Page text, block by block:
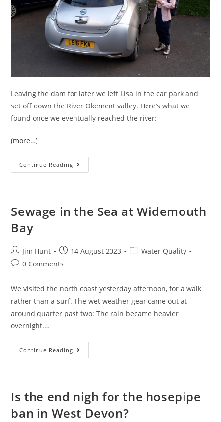
Leaving the dam for later we left Lisa in the car park and
set off down the River Okement valley. Here’s what we
found once we eventually reached the river:
(more…)
Continue Reading A
Trip
Sewage in the Sea at Widemouth
Bay
Post
author:
Jim Hunt
Post
published:
14 August 2023
PostWater Quality
Post0 Comments
We visited the north coast yesterday afternoon, for a walk
rather than a surf. The wet weather gear came out at
around quarter past two: The rain became heavier
overnight.…
Continue Reading Sewage
In
Bay
Is the end nigh for the hosepipe
ban in West Devon?